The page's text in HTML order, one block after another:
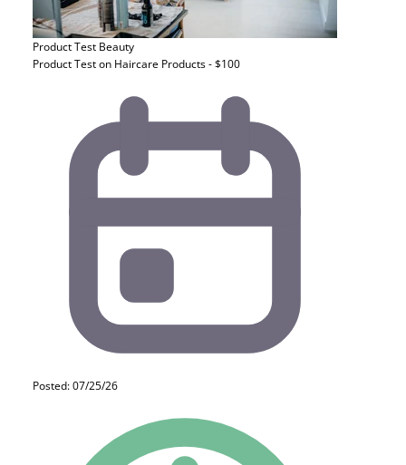
Product Test Beauty
Product Test on Haircare Products - $100
Posted: 07/25/26